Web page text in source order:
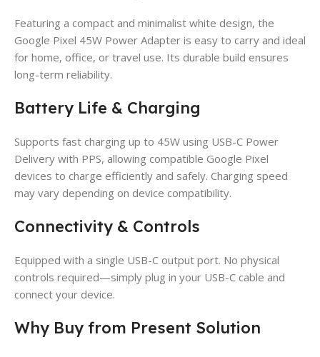
Featuring a compact and minimalist white design, the
Google Pixel 45W Power Adapter is easy to carry and ideal
for home, office, or travel use. Its durable build ensures
long-term reliability.
Battery Life & Charging
Supports fast charging up to 45W using USB-C Power
Delivery with PPS, allowing compatible Google Pixel
devices to charge efficiently and safely. Charging speed
may vary depending on device compatibility.
Connectivity & Controls
Equipped with a single USB-C output port. No physical
controls required—simply plug in your USB-C cable and
connect your device.
Why Buy from Present Solution